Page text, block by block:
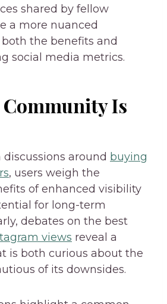
shared by fellow
a more nuanced
the benefits and
social media metrics.
Is
discussions around buying
, users weigh the
of enhanced visibility
for long-term
debates on the best
views reveal a
is both curious about the
of its downsides.